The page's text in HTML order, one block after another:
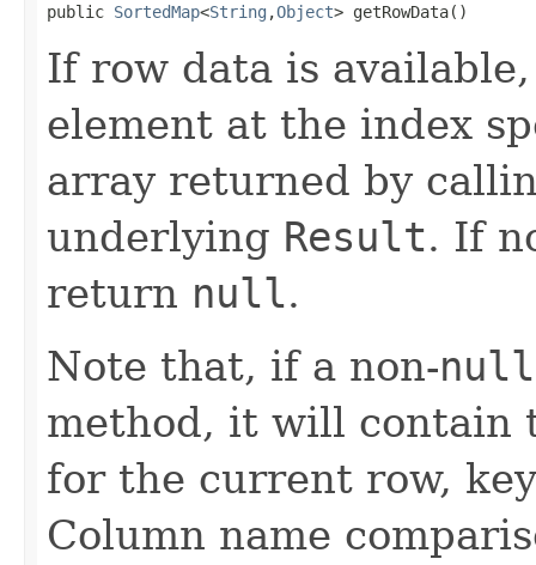
public SortedMap<String ,Object> getRowData()
If row data is
element at the index
array returned by
underlying Result. If
return null.
Note that, if a non-null
method, it will contain
for the current row,
Column name